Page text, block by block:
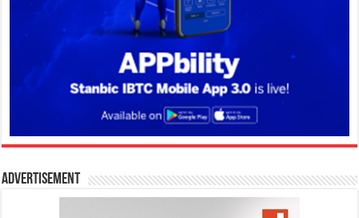
Advertisement